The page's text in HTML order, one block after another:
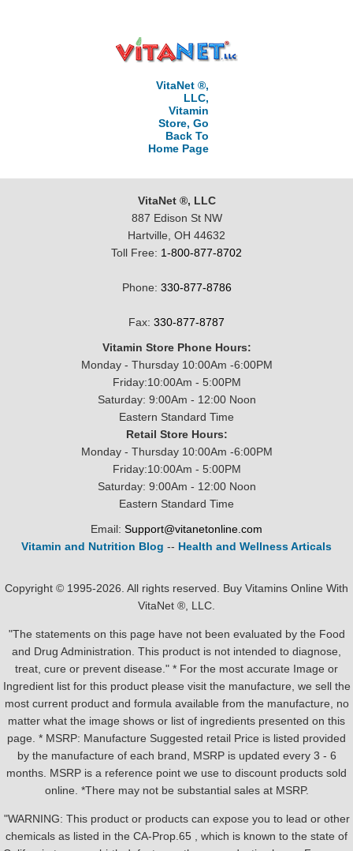
VitaNet ®,
LLC,
Vitamin
Store, Go
Back To
Home Page
VitaNet ®, LLC
887 Edison St NW
Hartville, OH 44632
Toll Free: 1-800-877-8702
Phone: 330-877-8786
Fax: 330-877-8787
Vitamin Store Phone Hours:
Monday - Thursday 10:00Am -6:00PM
Friday:10:00Am - 5:00PM
Saturday: 9:00Am - 12:00 Noon
Eastern Standard Time
Retail Store Hours:
Monday - Thursday 10:00Am -6:00PM
Friday:10:00Am - 5:00PM
Saturday: 9:00Am - 12:00 Noon
Eastern Standard Time
Email: Support@vitanetonline.com
Vitamin and Nutrition Blog -- Health and Wellness Articals
Copyright © 1995-2026. All rights reserved. Buy Vitamins Online With
VitaNet ®, LLC.
"The statements on this page have not been evaluated by the Food
and Drug Administration. This product is not intended to diagnose,
treat, cure or prevent disease." * For the most accurate Image or
Ingredient list for this product please visit the manufacture, we sell the
most current product and formula available from the manufacture, no
matter what the image shows or list of ingredients presented on this
page. * MSRP: Manufacture Suggested retail Price is listed provided
by the manufacture of each brand, MSRP is updated every 3 - 6
months. MSRP is a reference point we use to discount products sold
online. *There may not be substantial sales at MSRP.
"WARNING: This product or products can expose you to lead or other
chemicals as listed in the CA-Prop.65 , which is known to the state of